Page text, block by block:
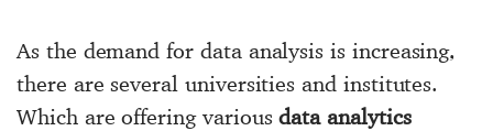
As the demand for data analysis is increasing,
there are several universities and institutes.
Which are offering variousdata analytics